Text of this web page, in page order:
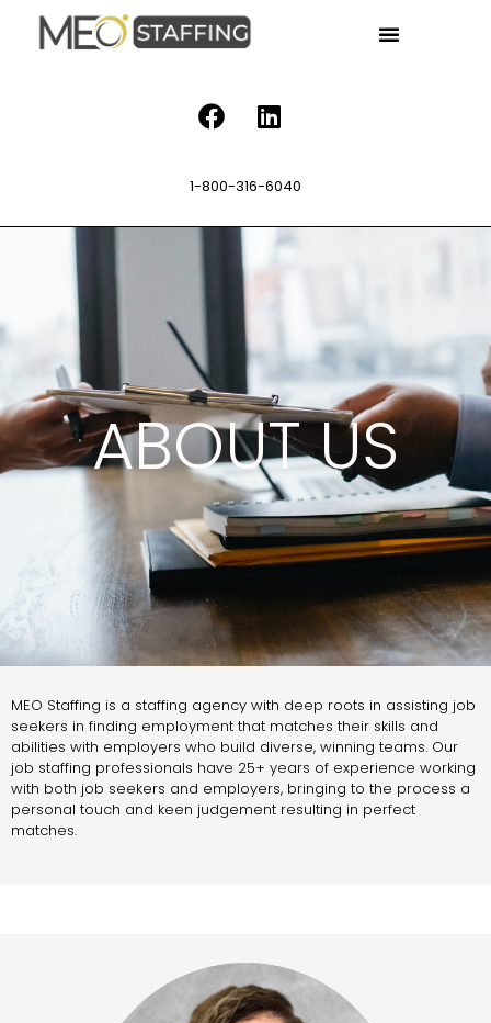
1-800-316-6040
ABOUT US
MEO Staffing is a staffing agency with deep roots in assisting job
seekers in finding employment that matches their skills and
abilities with employers who build diverse, winning teams. Our
job staffing professionals have 25+ years of experience working
with both job seekers and employers, bringing to the process a
personal touch and keen judgement resulting in perfect
matches.